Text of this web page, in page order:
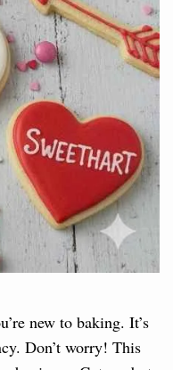
new to baking. It’s
Don’t worry! This